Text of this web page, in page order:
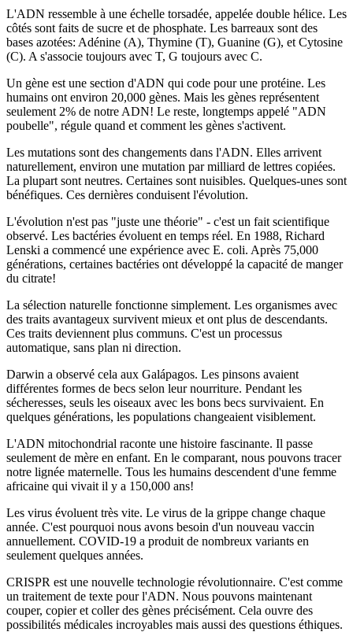
L'ADN ressemble à une échelle torsadée, appelée double hélice. Les
côtés sont faits de sucre et de phosphate. Les barreaux sont des
bases azotées: Adénine (A), Thymine (T), Guanine (G), et Cytosine
(C). A s'associe toujours avec T, G toujours avec C.
Un gène est une section d'ADN qui code pour une protéine. Les
humains ont environ 20,000 gènes. Mais les gènes représentent
seulement 2% de notre ADN! Le reste, longtemps appelé "ADN
poubelle", régule quand et comment les gènes s'activent.
Les mutations sont des changements dans l'ADN. Elles arrivent
naturellement, environ une mutation par milliard de lettres copiées.
La plupart sont neutres. Certaines sont nuisibles. Quelques-unes sont
bénéfiques. Ces dernières conduisent l'évolution.
L'évolution n'est pas "juste une théorie" - c'est un fait scientifique
observé. Les bactéries évoluent en temps réel. En 1988, Richard
Lenski a commencé une expérience avec E. coli. Après 75,000
générations, certaines bactéries ont développé la capacité de manger
du citrate!
La sélection naturelle fonctionne simplement. Les organismes avec
des traits avantageux survivent mieux et ont plus de descendants.
Ces traits deviennent plus communs. C'est un processus
automatique, sans plan ni direction.
Darwin a observé cela aux Galápagos. Les pinsons avaient
différentes formes de becs selon leur nourriture. Pendant les
sécheresses, seuls les oiseaux avec les bons becs survivaient. En
quelques générations, les populations changeaient visiblement.
L'ADN mitochondrial raconte une histoire fascinante. Il passe
seulement de mère en enfant. En le comparant, nous pouvons tracer
notre lignée maternelle. Tous les humains descendent d'une femme
africaine qui vivait il y a 150,000 ans!
Les virus évoluent très vite. Le virus de la grippe change chaque
année. C'est pourquoi nous avons besoin d'un nouveau vaccin
annuellement. COVID-19 a produit de nombreux variants en
seulement quelques années.
CRISPR est une nouvelle technologie révolutionnaire. C'est comme
un traitement de texte pour l'ADN. Nous pouvons maintenant
couper, copier et coller des gènes précisément. Cela ouvre des
possibilités médicales incroyables mais aussi des questions éthiques.